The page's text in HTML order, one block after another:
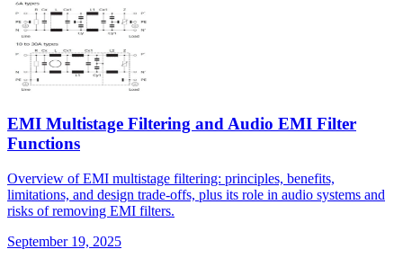
EMI Multistage Filtering and Audio EMI Filter
Functions
Overview of EMI multistage filtering: principles, benefits,
limitations, and design trade-offs, plus its role in audio systems and
risks of removing EMI filters.
September 19, 2025